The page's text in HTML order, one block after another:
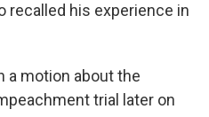
recalled his experience in
a motion about the
trial later on